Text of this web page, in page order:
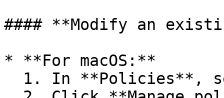
#### **Modify an
* **For macOS:**